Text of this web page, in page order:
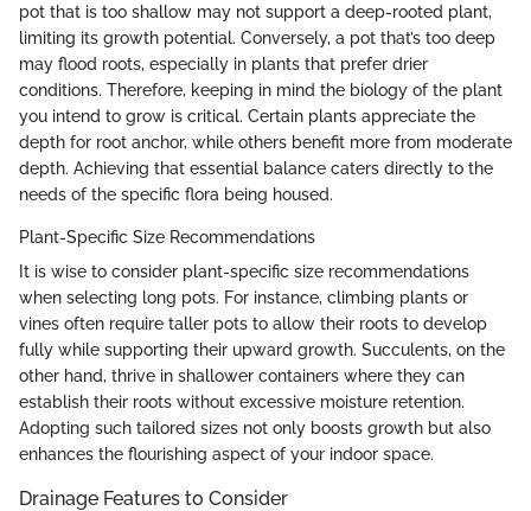
pot that is too shallow may not support a deep-rooted plant,
limiting its growth potential. Conversely, a pot that’s too deep
may flood roots, especially in plants that prefer drier
conditions. Therefore, keeping in mind the biology of the plant
you intend to grow is critical. Certain plants appreciate the
depth for root anchor, while others benefit more from moderate
depth. Achieving that essential balance caters directly to the
needs of the specific flora being housed.
Plant-Specific Size Recommendations
It is wise to consider plant-specific size recommendations
when selecting long pots. For instance, climbing plants or
vines often require taller pots to allow their roots to develop
fully while supporting their upward growth. Succulents, on the
other hand, thrive in shallower containers where they can
establish their roots without excessive moisture retention.
Adopting such tailored sizes not only boosts growth but also
enhances the flourishing aspect of your indoor space.
Drainage Features to Consider